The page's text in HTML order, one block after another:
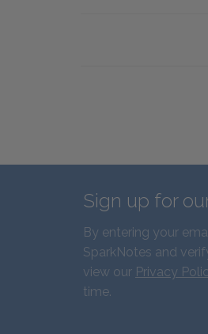
Sign up for
By entering your
SparkNotes and
view our Privacy
time.